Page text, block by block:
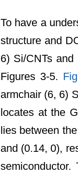
To have a
structure and
6) Si/CNTs
Figures 3-5.
armchair (6, 6)
locates at the
lies between
and (0.14, 0),